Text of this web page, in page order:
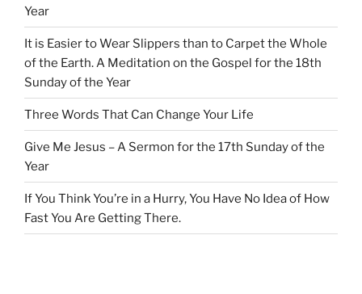
Year
It is Easier to Wear Slippers than to Carpet the Whole
of the Earth. A Meditation on the Gospel for the 18th
Sunday of the Year
Three Words That Can Change Your Life
Give Me Jesus – A Sermon for the 17th Sunday of the
Year
If You Think You’re in a Hurry, You Have No Idea of How
Fast You Are Getting There.